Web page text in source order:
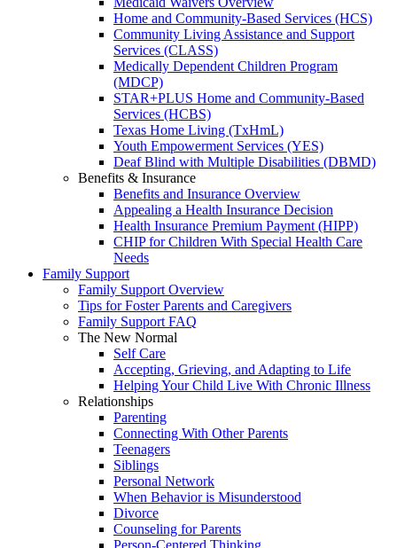
Home and Community-Based Services (HCS)
Community Living Assistance and Support
Services (CLASS)
Medically Dependent Children Program
(MDCP)
STAR+PLUS Home and Community-Based
Services (HCBS)
Texas Home Living (TxHmL)
Youth Empowerment Services (YES)
Deaf Blind with Multiple Disabilities (DBMD)
Benefits & Insurance
Benefits and Insurance Overview
Appealing a Health Insurance Decision
Health Insurance Premium Payment (HIPP)
CHIP for Children With Special Health Care
Needs
Family Support
Family Support Overview
Tips for Foster Parents and Caregivers
Family Support FAQ
The New Normal
Self Care
Accepting, Grieving, and Adapting to Life
Helping Your Child Live With Chronic Illness
Relationships
Parenting
Connecting With Other Parents
Teenagers
Siblings
Personal Network
When Behavior is Misunderstood
Divorce
Counseling for Parents